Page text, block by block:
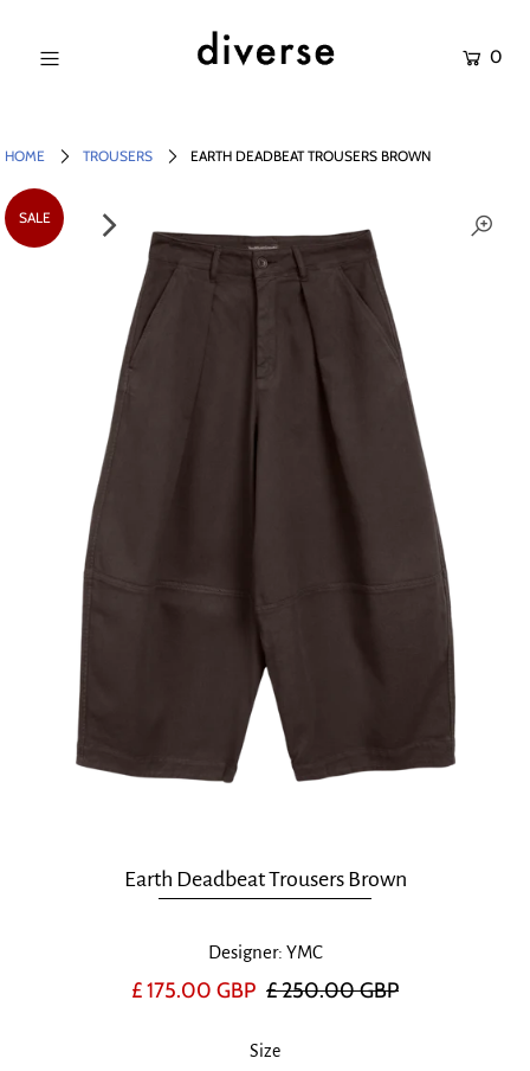
0
HOME TROUSERS EARTH DEADBEAT TROUSERS BROWN
SALE
Earth Deadbeat Trousers Brown
Designer: YMC
£ 175.00 GBP £ 250.00 GBP
Size
SALE
SHOP
BRANDS
Login or create an account